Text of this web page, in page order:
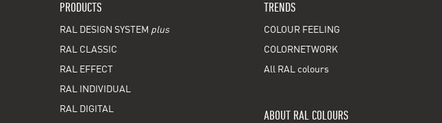
PRODUCTS
RAL DESIGN SYSTEM plus
RAL CLASSIC
RAL EFFECT
RAL INDIVIDUAL
RAL DIGITAL
TRENDS
COLOUR FEELING
COLORNETWORK
All RAL colours
ABOUT RAL COLOURS